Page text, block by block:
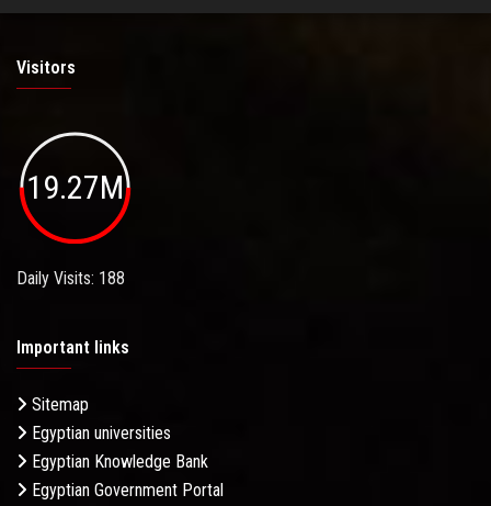
Visitors
19.27M
Daily Visits: 188
Important links
Sitemap
Egyptian universities
Egyptian Knowledge Bank
Egyptian Government Portal